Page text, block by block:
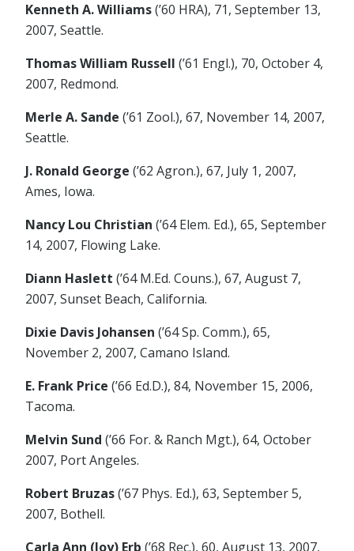
Kenneth A. Williams(’60 HRA), 71, September 13,
2007, Seattle.
Thomas William Russell (’61 Engl.), 70, October 4,
2007, Redmond.
Merle A. Sande (’61 Zool.), 67, November 14, 2007,
Seattle.
J. Ronald George (’62 Agron.), 67, July 1, 2007,
Ames, Iowa.
Nancy Lou Christian (’64 Elem. Ed.), 65, September
14, 2007, Flowing Lake.
Diann Haslett (’64 M.Ed. Couns.), 67, August 7,
2007, Sunset Beach, California.
Dixie Davis Johansen (’64 Sp. Comm.), 65,
November 2, 2007, Camano Island.
E. Frank Price (’66 Ed.D.), 84, November 15, 2006,
Tacoma.
Melvin Sund (’66 For. & Ranch Mgt.), 64, October
2007, Port Angeles.
Robert Bruzas(’67 Phys. Ed.), 63, September 5,
2007, Bothell.
Carla Ann (Joy) Erb (’68 Rec.), 60, August 13, 2007,